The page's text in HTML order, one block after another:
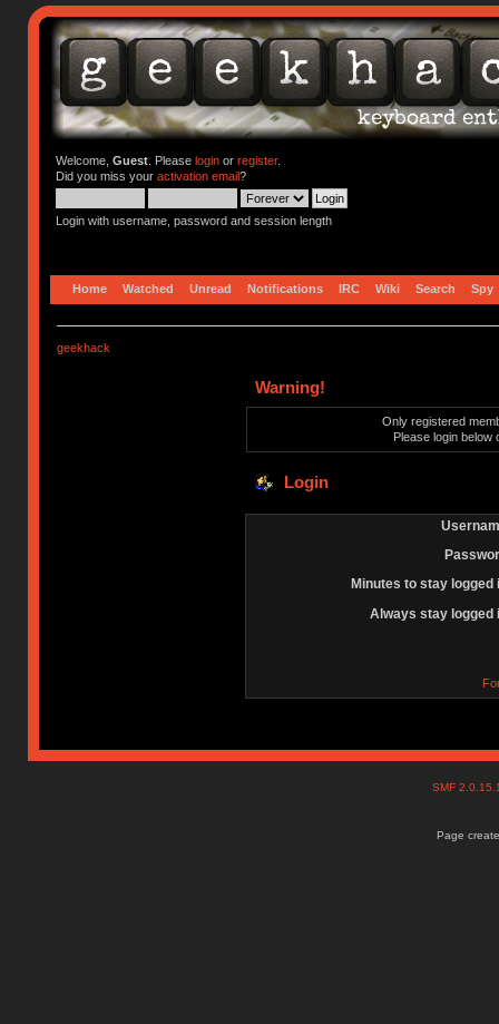
Welcome, Guest. Please loginor register.
Did you miss your activation email?
Login with username, password and session length
Home Watched Unread Notifications IRC Wiki Search Spy
geekhack
Warning!
Only registered
Please login below
Login
Minutes to stay logged
Always stay logged
SMF
Page